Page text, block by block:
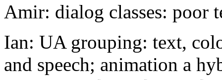
Amir: dialog classes: poor
Ian: UA grouping: text,
and speech; animation a